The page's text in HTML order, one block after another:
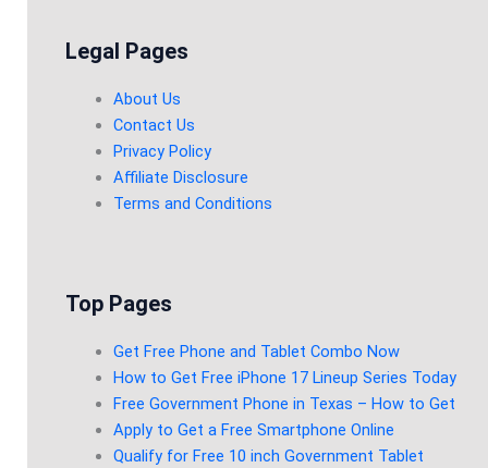
Legal Pages
About Us
Contact Us
Privacy Policy
Affiliate Disclosure
Terms and Conditions
Top Pages
Get Free Phone and Tablet Combo Now
How to Get Free iPhone 17 Lineup Series Today
Free Government Phone in Texas – How to Get
Apply to Get a Free Smartphone Online
Qualify for Free 10 inch Government Tablet